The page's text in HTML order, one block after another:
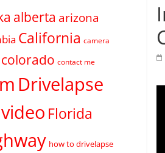
alberta arizona
California camera
colorado contact me
Drivelapse
Florida
how to drivelapse